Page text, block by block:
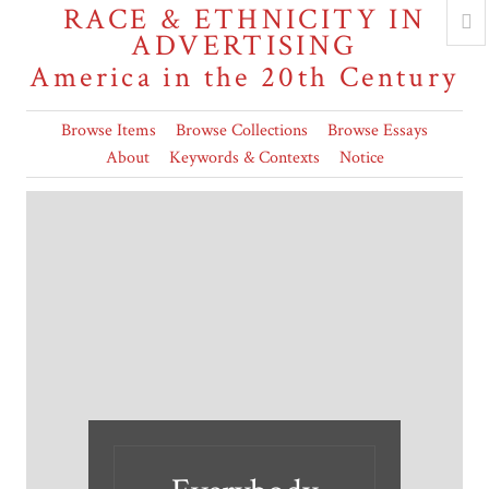
RACE & ETHNICITY IN
ADVERTISING
America in the 20th Century
Browse Items Browse Collections
Browse Essays
About
Keywords & Contexts Notice
"All we could